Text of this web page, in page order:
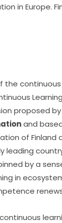
in Europe.
the continuous
proposed
and
of Finland
leading
by a
in